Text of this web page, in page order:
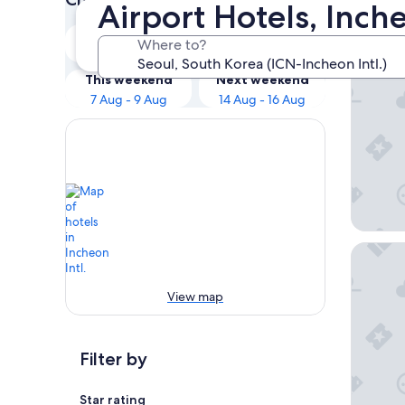
Airport Hotels,
Where to?
Tonight
7 Aug - 8 Aug
Tomorrow
8 Aug - 9 Aug
This weekend
7 Aug - 9 Aug
Next weekend
14 Aug - 16 Aug
View map
Filter by
Star rating
Our
Paradise
Grand